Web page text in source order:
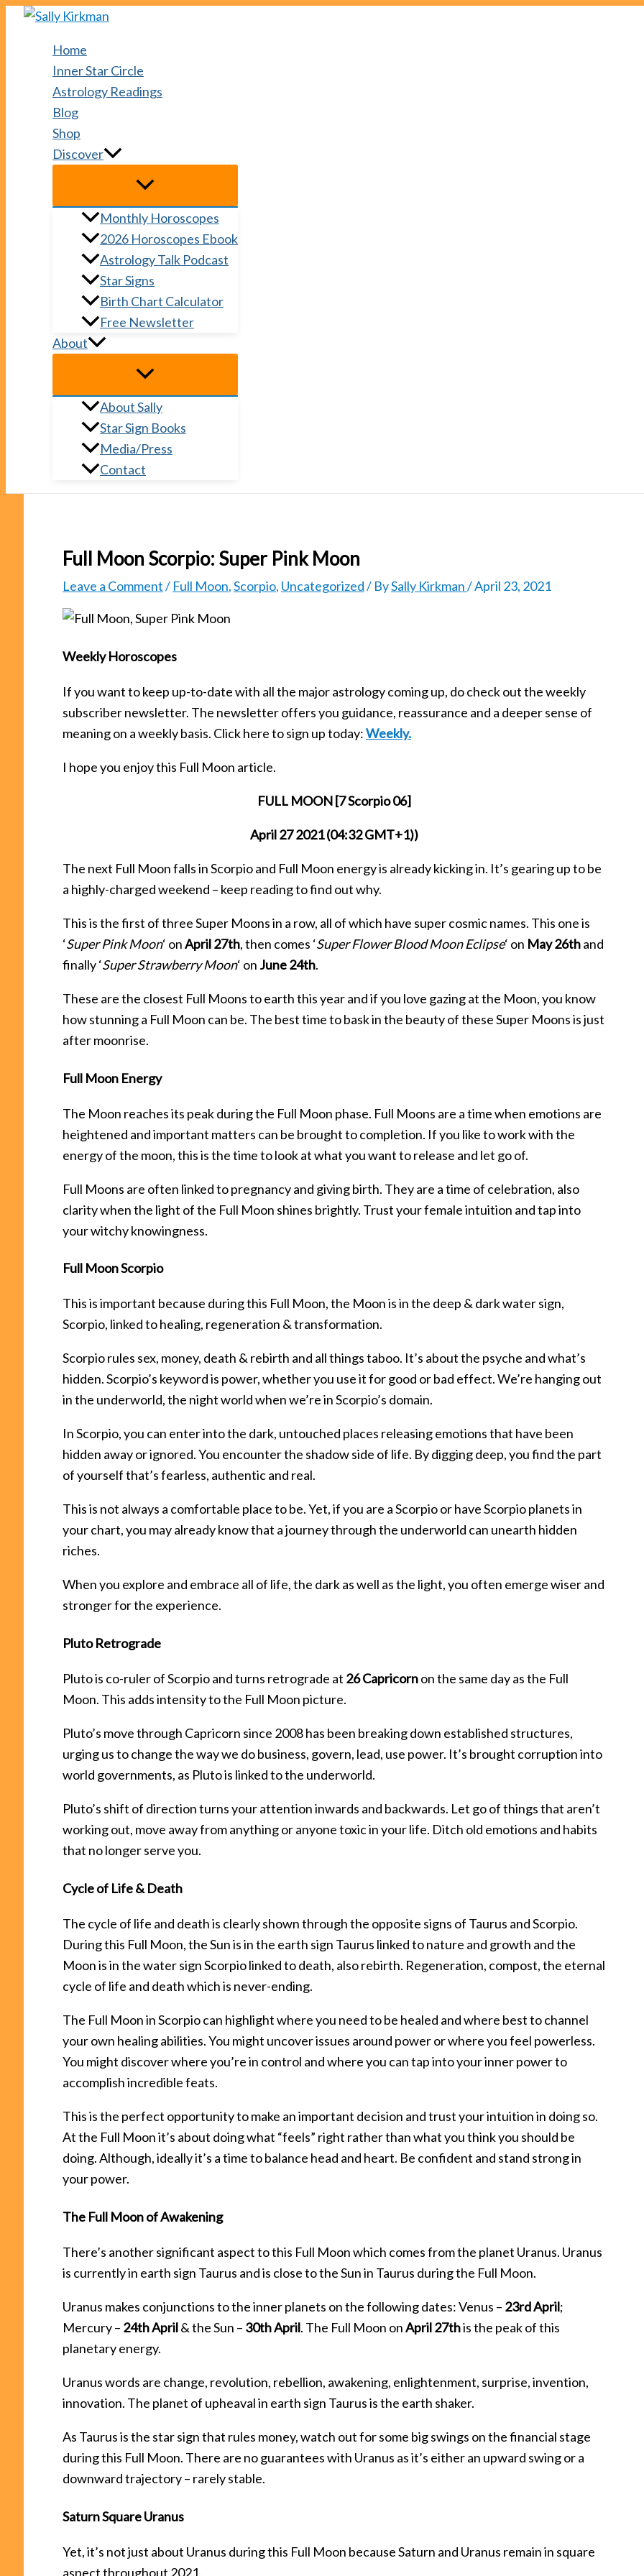
Skip
Home
Inner Star Circle
Astrology Readings
Blog
Shop
Discover
Monthly Horoscopes
2026 Horoscopes Ebook
Astrology Talk Podcast
Star Signs
Birth Chart Calculator
Free Newsletter
About
About Sally
Star Sign Books
Media/Press
Contact
Full Moon Scorpio: Super Pink Moon
Leave a Comment/ Full Moon,Scorpio, Uncategorized/ BySally Kirkman/April 23, 2021
Weekly Horoscopes
If you want to keep up-to-date with all the major astrology coming up, do check out the weekly
subscriber newsletter. The newsletter offers you guidance, reassurance and a deeper sense of
meaning on a weekly basis. Click here to sign up today:Weekly.
I hope you enjoy this Full Moon article.
FULL MOON [7 Scorpio 06]
April 27 2021 (04:32 GMT+1))
The next Full Moon falls in Scorpio and Full Moon energy is already kicking in. It’s gearing up to be
a highly-charged weekend – keep reading to find out why.
This is the first of three Super Moons in a row, all of which have super cosmic names. This one is
‘Super Pink Moon‘ onApril 27th, then comes ‘Super Flower Blood Moon Eclipse‘ on May 26thand
finally ‘Super Strawberry Moon‘ on June 24th.
These are the closest Full Moons to earth this year and if you love gazing at the Moon, you know
how stunning a Full Moon can be. The best time to bask in the beauty of these Super Moons is just
after moonrise.
Full Moon Energy
The Moon reaches its peak during the Full Moon phase. Full Moons are a time when emotions are
heightened and important matters can be brought to completion. If you like to work with the
energy of the moon, this is the time to look at what you want to release and let go of.
Full Moons are often linked to pregnancy and giving birth. They are a time of celebration, also
clarity when the light of the Full Moon shines brightly. Trust your female intuition and tap into
your witchy knowingness.
Full Moon Scorpio
This is important because during this Full Moon, the Moon is in the deep & dark water sign,
Scorpio, linked to healing, regeneration & transformation.
Scorpio rules sex, money, death & rebirth and all things taboo. It’s about the psyche and what’s
hidden. Scorpio’s keyword is power, whether you use it for good or bad effect. We’re hanging out
in the underworld, the night world when we’re in Scorpio’s domain.
In Scorpio, you can enter into the dark, untouched places releasing emotions that have been
hidden away or ignored. You encounter the shadow side of life. By digging deep, you find the part
of yourself that’s fearless, authentic and real.
This is not always a comfortable place to be. Yet, if you are a Scorpio or have Scorpio planets in
your chart, you may already know that a journey through the underworld can unearth hidden
riches.
When you explore and embrace all of life, the dark as well as the light, you often emerge wiser and
stronger for the experience.
Pluto Retrograde
Pluto is co-ruler of Scorpio and turns retrograde at 26 Capricornon the same day as the Full
Moon. This adds intensity to the Full Moon picture.
Pluto’s move through Capricorn since 2008 has been breaking down established structures,
urging us to change the way we do business, govern, lead, use power. It’s brought corruption into
world governments, as Pluto is linked to the underworld.
Pluto’s shift of direction turns your attention inwards and backwards. Let go of things that aren’t
working out, move away from anything or anyone toxic in your life. Ditch old emotions and habits
that no longer serve you.
Cycle of Life & Death
The cycle of life and death is clearly shown through the opposite signs of Taurus and Scorpio.
During this Full Moon, the Sun is in the earth sign Taurus linked to nature and growth and the
Moon is in the water sign Scorpio linked to death, also rebirth. Regeneration, compost, the eternal
cycle of life and death which is never-ending.
The Full Moon in Scorpio can highlight where you need to be healed and where best to channel
your own healing abilities. You might uncover issues around power or where you feel powerless.
You might discover where you’re in control and where you can tap into your inner power to
accomplish incredible feats.
This is the perfect opportunity to make an important decision and trust your intuition in doing so.
At the Full Moon it’s about doing what “feels” right rather than what you think you should be
doing. Although, ideally it’s a time to balance head and heart. Be confident and stand strong in
your power.
The Full Moon of Awakening
There’s another significant aspect to this Full Moon which comes from the planet Uranus. Uranus
is currently in earth sign Taurus and is close to the Sun in Taurus during the Full Moon.
Uranus makes conjunctions to the inner planets on the following dates: Venus – 23rd April;
Mercury – 24th April& the Sun – 30th April. The Full Moon onApril 27this the peak of this
planetary energy.
Uranus words are change, revolution, rebellion, awakening, enlightenment, surprise, invention,
innovation. The planet of upheaval in earth sign Taurus is the earth shaker.
As Taurus is the star sign that rules money, watch out for some big swings on the financial stage
during this Full Moon. There are no guarantees with Uranus as it’s either an upward swing or a
downward trajectory – rarely stable.
Saturn Square Uranus
Yet, it’s not just about Uranus during this Full Moon because Saturn and Uranus remain in square
aspect throughout 2021.